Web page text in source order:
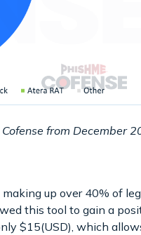
from December
up over 40% of
this tool to gain a
$15(USD), which